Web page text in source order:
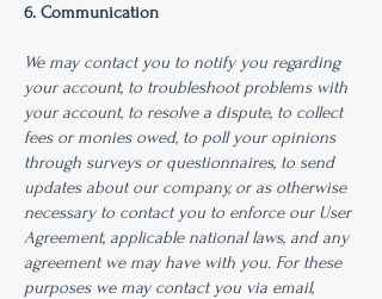
6. Communication
We may contact you to notify you regarding
your account, to troubleshoot problems with
your account, to resolve a dispute, to collect
fees or monies owed, to poll your opinions
through surveys or questionnaires, to send
updates about our company, or as otherwise
necessary to contact you to enforce our User
Agreement, applicable national laws, and any
agreement we may have with you. For these
purposes we may contact you via email,